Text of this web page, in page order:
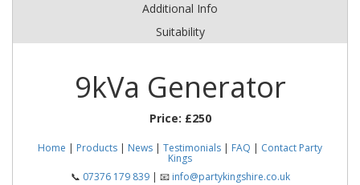
Additional Info
Suitability
9kVa Generator
Price: £250
Home | Products | News | Testimonials | FAQ | Contact Party
Kings
📞 07376 179 839| 📧 info@partykingshire.co.uk